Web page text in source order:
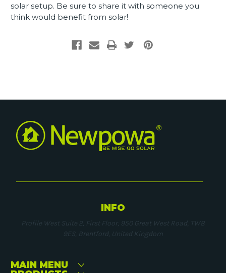
solar setup. Be sure to share it with someone you
think would benefit from solar!
INFO
Profile West Suite 2, First Floor, 950 Great West Road, TW8
9ES, Brentford, United Kingdom
MAIN MENU